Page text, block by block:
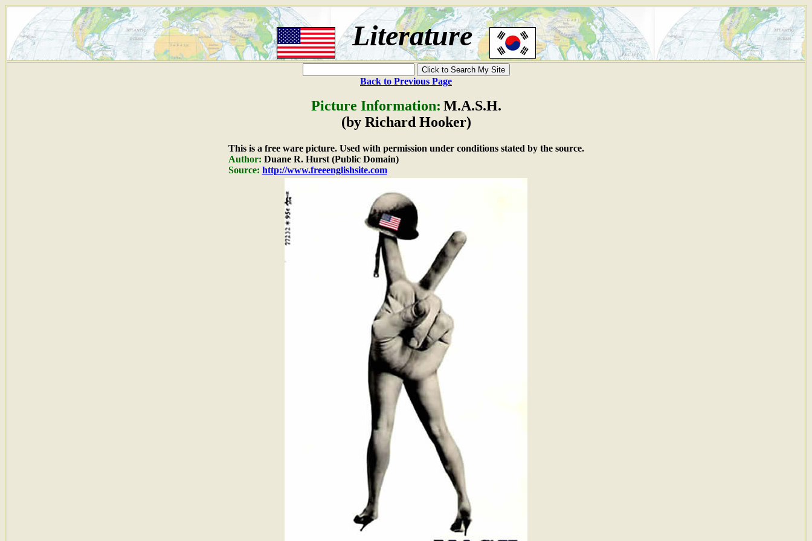
Literature
Back to Previous Page
Picture Information: M.A.S.H.
(by Richard Hooker)
This is a free ware picture. Used with permission under conditions stated by the source.
Author: Duane R. Hurst (Public Domain)
Source: http://www.freeenglishsite.com